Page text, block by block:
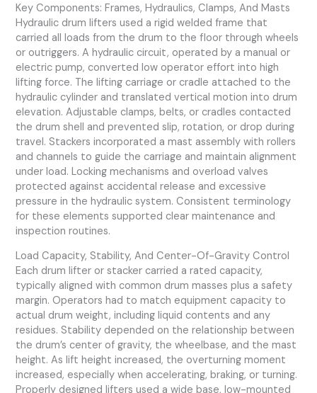
Key Components: Frames, Hydraulics, Clamps, And Masts
Hydraulic drum lifters used a rigid welded frame that
carried all loads from the drum to the floor through wheels
or outriggers. A hydraulic circuit, operated by a manual or
electric pump, converted low operator effort into high
lifting force. The lifting carriage or cradle attached to the
hydraulic cylinder and translated vertical motion into drum
elevation. Adjustable clamps, belts, or cradles contacted
the drum shell and prevented slip, rotation, or drop during
travel. Stackers incorporated a mast assembly with rollers
and channels to guide the carriage and maintain alignment
under load. Locking mechanisms and overload valves
protected against accidental release and excessive
pressure in the hydraulic system. Consistent terminology
for these elements supported clear maintenance and
inspection routines.
Load Capacity, Stability, And Center-Of-Gravity Control
Each drum lifter or stacker carried a rated capacity,
typically aligned with common drum masses plus a safety
margin. Operators had to match equipment capacity to
actual drum weight, including liquid contents and any
residues. Stability depended on the relationship between
the drum’s center of gravity, the wheelbase, and the mast
height. As lift height increased, the overturning moment
increased, especially when accelerating, braking, or turning.
Properly designed lifters used a wide base, low-mounted